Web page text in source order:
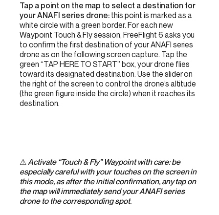
Tap a point on the map to select a destination for
your ANAFI series drone:this point is marked as a
white circle with a green border. For each new
Waypoint Touch & Fly session, FreeFlight 6 asks you
to confirm the first destination of your ANAFI series
drone as on the following screen capture. Tap the
green “TAP HERE TO START” box, your drone flies
toward its designated destination. Use the slider on
the right of the screen to control the drone’s altitude
(the green figure inside the circle) when it reaches its
destination.
⚠Activate “Touch & Fly” Waypoint with care: be
especially careful with your touches on the screen in
this mode, as after the initial confirmation, any tap on
the map will immediately send your ANAFI series
drone to the corresponding spot.